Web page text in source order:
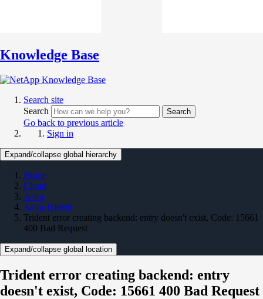
Knowledge Base
Search site
Search
Search
Go back to previous article
Sign in
Expand/collapse global hierarchy
Home
Cloud
Astra
Astra Trident
Trident error creating backend: entry doesn't exist, Code: 15661
400 Bad Request
Expand/collapse global location
Trident error creating backend: entry
doesn't exist, Code: 15661 400 Bad Request